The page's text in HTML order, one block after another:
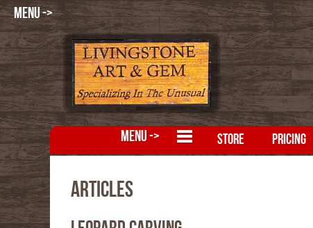
MENU ->
MENU -> STORE PRICING
Articles